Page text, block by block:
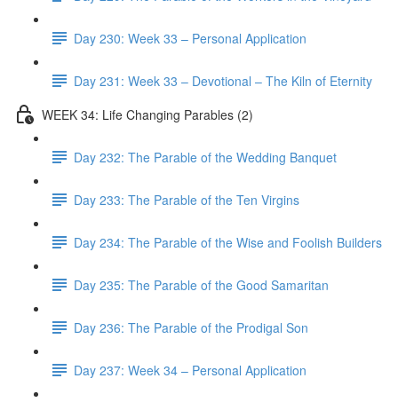
Day 230: Week 33 – Personal Application
Day 231: Week 33 – Devotional – The Kiln of Eternity
WEEK 34: Life Changing Parables (2)
Day 232: The Parable of the Wedding Banquet
Day 233: The Parable of the Ten Virgins
Day 234: The Parable of the Wise and Foolish Builders
Day 235: The Parable of the Good Samaritan
Day 236: The Parable of the Prodigal Son
Day 237: Week 34 – Personal Application